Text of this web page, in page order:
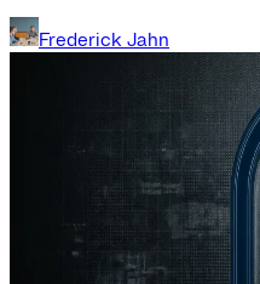
Frederick Jahn